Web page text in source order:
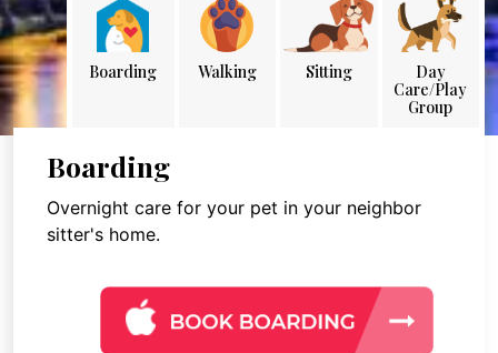
Boarding Walking Sitting
Day
Care/Play
Group
Boarding
Overnight care for your pet in your neighbor
sitter's home.